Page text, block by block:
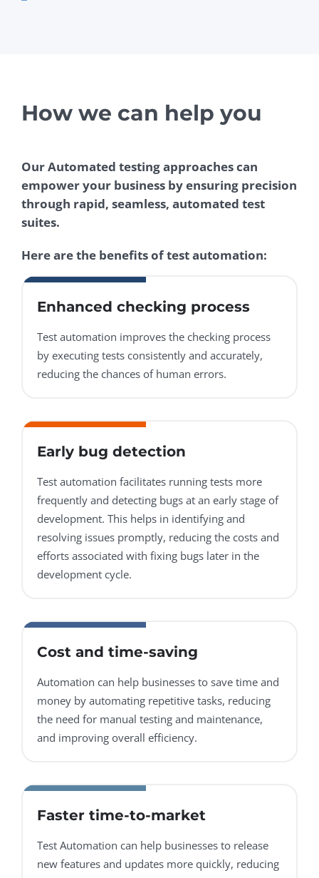
How we can help you
Our Automated testing approaches can
empower your business by ensuring precision
through rapid, seamless, automated test
suites.
Here are the benefits of test automation:
Enhanced checking process
Test automation improves the checking process
by executing tests consistently and accurately,
reducing the chances of human errors.
Early bug detection
Test automation facilitates running tests more
frequently and detecting bugs at an early stage of
development. This helps in identifying and
resolving issues promptly, reducing the costs and
efforts associated with fixing bugs later in the
development cycle.
Cost and time-saving
Automation can help businesses to save time and
money by automating repetitive tasks, reducing
the need for manual testing and maintenance,
and improving overall efficiency.
Faster time-to-market
Test Automation can help businesses to release
new features and updates more quickly, reducing